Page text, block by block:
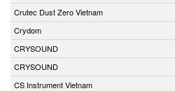
Crutec Dust Zero Vietnam
Crydom
CRYSOUND
CRYSOUND
CS Instrument Vietnam